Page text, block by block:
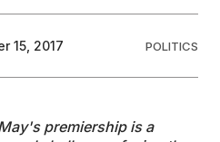
15, 2017 POLITICS
premiership is a